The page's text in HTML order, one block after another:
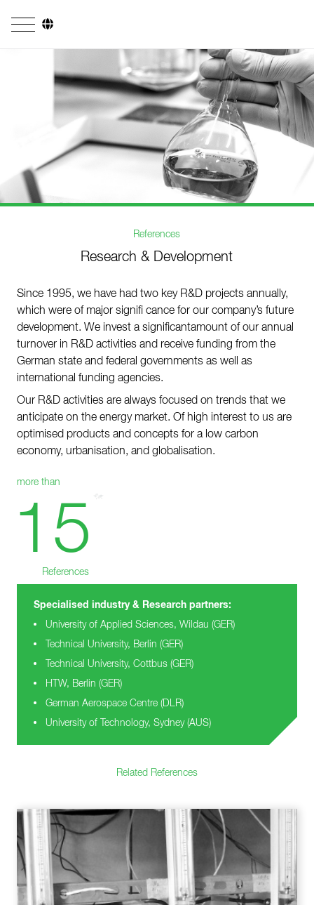
Company
Business Areas
Engineering
Boiler Systems
Firing Systems
References
Contact
Sustainability
Tools
Questions & Answers
Imprint
References
Research & Development
Since 1995, we have had two key R&D projects annually,
which were of major signifi cance for our company’s future
development. We invest a significantamount of our annual
turnover in R&D activities and receive funding from the
German state and federal governments as well as
international funding agencies.
Our R&D activities are always focused on trends that we
anticipate on the energy market. Of high interest to us are
optimised products and concepts for a low carbon
economy, urbanisation, and globalisation.
more than
15
References
Specialised industry & Research partners:
University of Applied Sciences, Wildau (GER)
Technical University, Berlin (GER)
Technical University, Cottbus (GER)
HTW, Berlin (GER)
German Aerospace Centre (DLR)
University of Technology, Sydney (AUS)
Related References